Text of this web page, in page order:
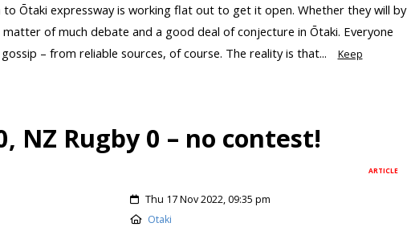
to Ōtaki expressway is working flat out to get it open. Whether they will by
matter of much debate and a good deal of conjecture in Ōtaki. Everyone
– from reliable sources, of course. The reality is that...
Keep
NZ Rugby 0 – no contest!
ARTICLE
Thu 17 Nov 2022, 09:35 pm
Otaki